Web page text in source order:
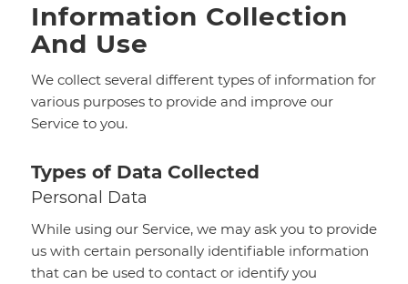
Information Collection
And Use
We collect several different types of information for
various purposes to provide and improve our
Service to you.
Types of Data Collected
Personal Data
While using our Service, we may ask you to provide
us with certain personally identifiable information
that can be used to contact or identify you